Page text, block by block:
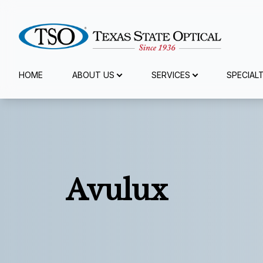
HOME ABOUT US SERVICES
Avulux
Menu
Specialty Services